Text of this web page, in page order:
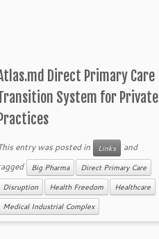
Direct Primary Care
System for Private
Practices
entry was posted in Links
and
Big Pharma Direct Primary Care
Disruption Health Freedom Healthcare
Medical Industrial Complex